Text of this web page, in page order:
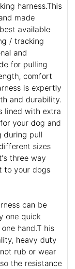
harness.This
made
available
/ tracking
and
for pulling
comfort
is expertly
and durability.
lined with extra
your dog and
during pull
sizes
three way
to your dogs
can be
one quick
hand.T his
heavy duty
rub or wear
the resistance